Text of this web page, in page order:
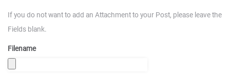
If you do not want to add an Attachment to your Post, please leave the
Fields blank.
Filename